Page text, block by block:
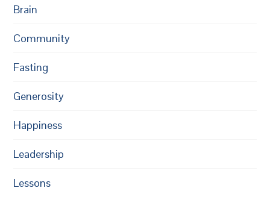
Brain
Community
Fasting
Generosity
Happiness
Leadership
Lessons